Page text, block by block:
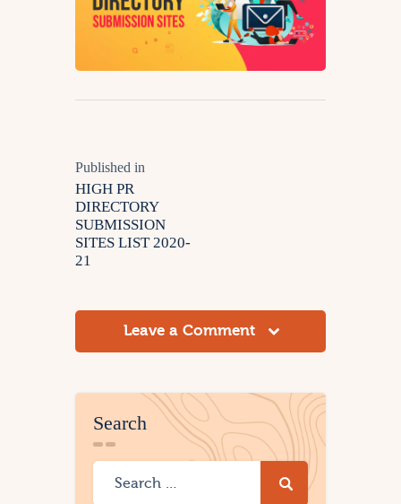
Deals
How To
Published in
HIGH PR
DIRECTORY
SUBMISSION
SITES LIST 2020-
21
Leave a Comment
Search